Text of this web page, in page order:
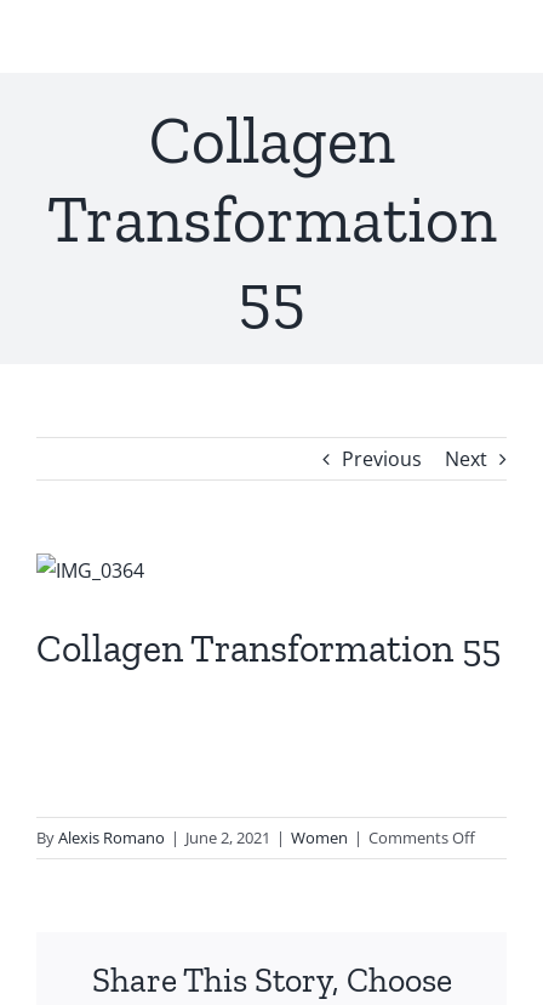
Collagen
Transformation
55
Previous Next
View
Image
Collagen Transformation 55
ByAlexis Romano | June 2, 2021 | Women | Comments Offon
Collagen
Share This Story, Choose